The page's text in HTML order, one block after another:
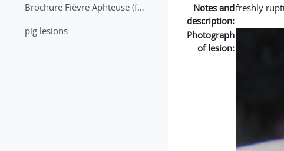
Brochure Fièvre Aphteuse (french and arabic)
pig lesions
Notes and
description:
freshly
Photograph
of lesion: